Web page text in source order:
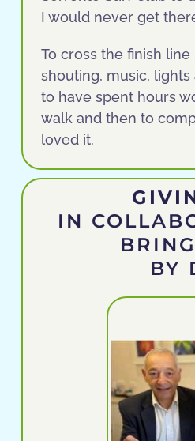
I would never get
To cross the finish
shouting, music,
to have spent hours
walk and then to
loved it.
IN
BY